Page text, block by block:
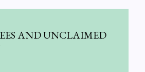
AND UNCLAIMED